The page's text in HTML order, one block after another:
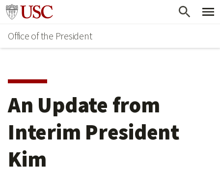
Skip
main
content
Go to usc.edu homepage
Office of the President
An Update from
Interim President
Kim